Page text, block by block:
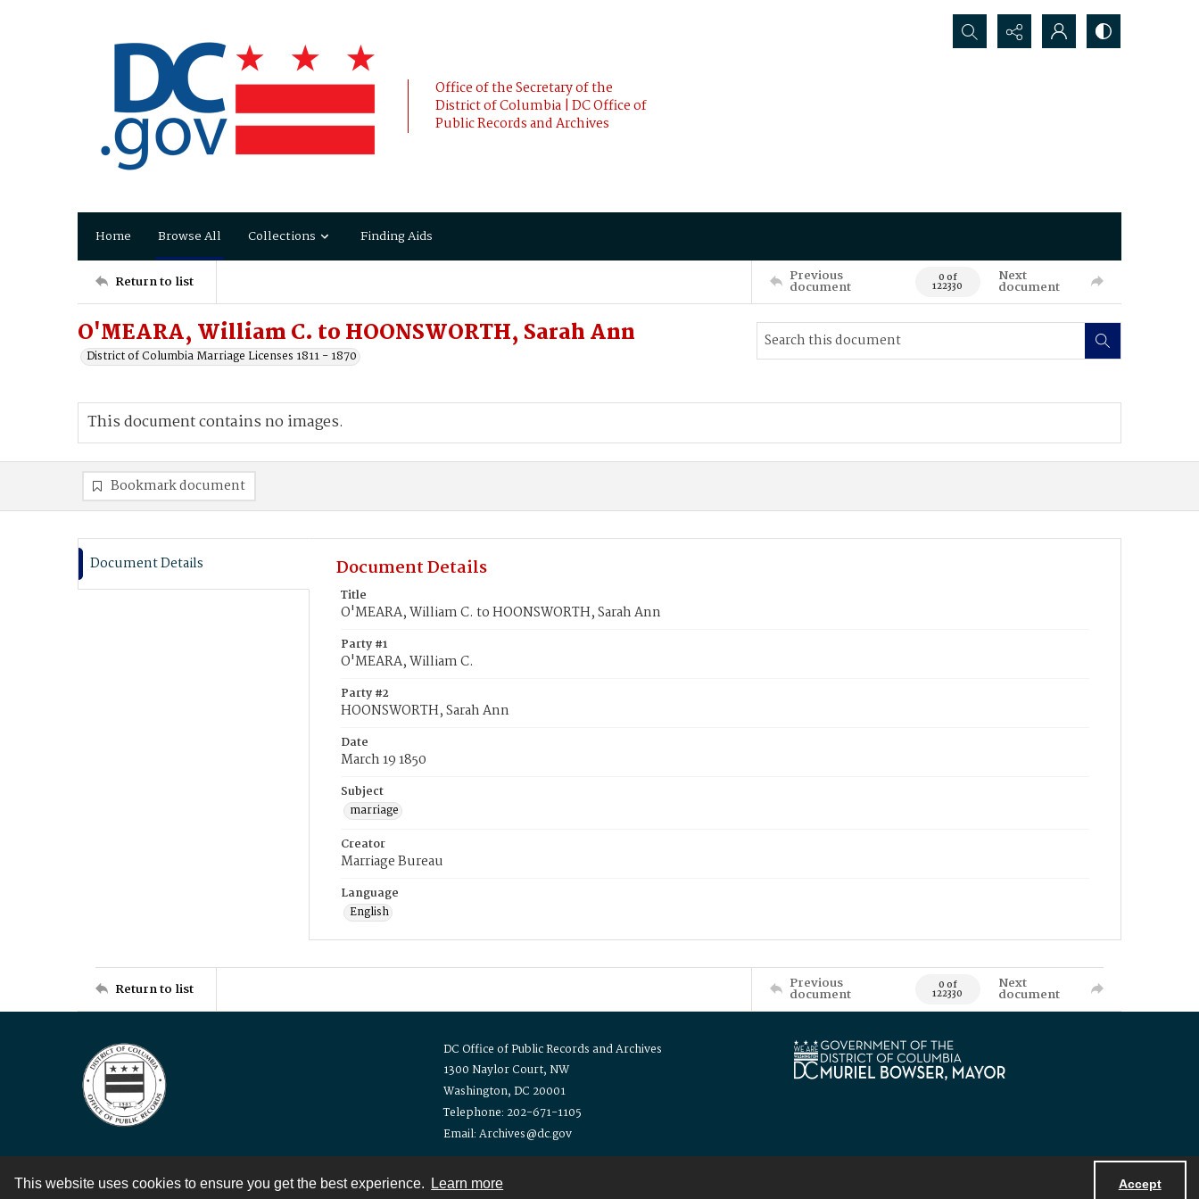
This website uses cookies to ensure you get the best experience. Learn more Accept
Office of the Secretary of the
District of Columbia | DC Office of
Public Records and Archives
Search...
Home Browse All Collections Finding Aids
Return to list Previous
document 0 of
122330
Next
document
O'MEARA, William C. to HOONSWORTH, Sarah Ann
District of Columbia Marriage Licenses 1811 - 1870
This document contains no images.
Bookmark document
Document Details Document Details
Title
O'MEARA, William C. to HOONSWORTH, Sarah Ann
Party #1
O'MEARA, William C.
Party #2
HOONSWORTH, Sarah Ann
Date
March 19 1850
Subject
marriage
Creator
Marriage Bureau
Language
English
Return to list Previous
document 0 of
122330
Next
document
DC Office of Public Records and Archives
1300 Naylor Court, NW
Washington, DC 20001
Telephone: 202-671-1105
Email: Archives@dc.gov
Contact